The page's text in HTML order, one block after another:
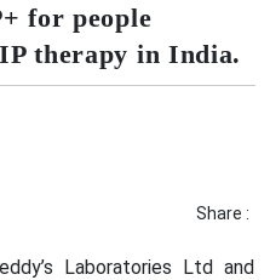
for people
therapy in India.
Share :
Laboratories Ltd and